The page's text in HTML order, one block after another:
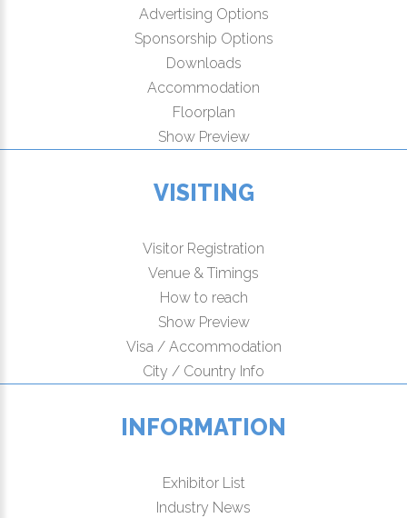
Advertising Options
Sponsorship Options
Downloads
Accommodation
Floorplan
Show Preview
VISITING
Visitor Registration
Venue & Timings
How to reach
Show Preview
Visa / Accommodation
City / Country Info
INFORMATION
Exhibitor List
Industry News